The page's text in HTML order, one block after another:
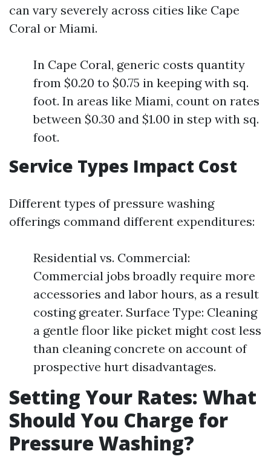
can vary severely across cities like Cape
Coral or Miami.
In Cape Coral, generic costs quantity
from $0.20 to $0.75 in keeping with sq.
foot. In areas like Miami, count on rates
between $0.30 and $1.00 in step with sq.
foot.
Service Types Impact Cost
Different types of pressure washing
offerings command different expenditures:
Residential vs. Commercial:
Commercial jobs broadly require more
accessories and labor hours, as a result
costing greater. Surface Type: Cleaning
a gentle floor like picket might cost less
than cleaning concrete on account of
prospective hurt disadvantages.
Setting Your Rates: What
Should You Charge for
Pressure Washing?